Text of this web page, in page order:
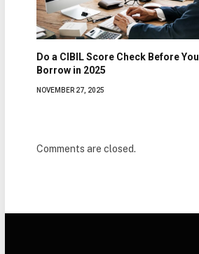
Do a CIBIL Score Check Before You
Borrow in 2025
NOVEMBER 27, 2025
Comments are closed.